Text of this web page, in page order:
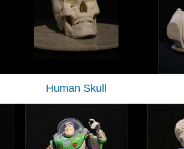
Human Skull